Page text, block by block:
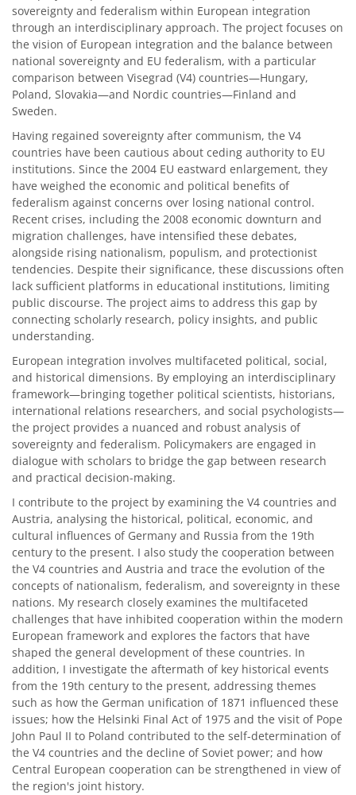
sovereignty and federalism within European integration
through an interdisciplinary approach. The project focuses on
the vision of European integration and the balance between
national sovereignty and EU federalism, with a particular
comparison between Visegrad (V4) countries—Hungary,
Poland, Slovakia—and Nordic countries—Finland and
Sweden.
Having regained sovereignty after communism, the V4
countries have been cautious about ceding authority to EU
institutions. Since the 2004 EU eastward enlargement, they
have weighed the economic and political benefits of
federalism against concerns over losing national control.
Recent crises, including the 2008 economic downturn and
migration challenges, have intensified these debates,
alongside rising nationalism, populism, and protectionist
tendencies. Despite their significance, these discussions often
lack sufficient platforms in educational institutions, limiting
public discourse. The project aims to address this gap by
connecting scholarly research, policy insights, and public
understanding.
European integration involves multifaceted political, social,
and historical dimensions. By employing an interdisciplinary
framework—bringing together political scientists, historians,
international relations researchers, and social psychologists—
the project provides a nuanced and robust analysis of
sovereignty and federalism. Policymakers are engaged in
dialogue with scholars to bridge the gap between research
and practical decision-making.
I contribute to the project by examining the V4 countries and
Austria, analysing the historical, political, economic, and
cultural influences of Germany and Russia from the 19th
century to the present. I also study the cooperation between
the V4 countries and Austria and trace the evolution of the
concepts of nationalism, federalism, and sovereignty in these
nations. My research closely examines the multifaceted
challenges that have inhibited cooperation within the modern
European framework and explores the factors that have
shaped the general development of these countries. In
addition, I investigate the aftermath of key historical events
from the 19th century to the present, addressing themes
such as how the German unification of 1871 influenced these
issues; how the Helsinki Final Act of 1975 and the visit of Pope
John Paul II to Poland contributed to the self-determination of
the V4 countries and the decline of Soviet power; and how
Central European cooperation can be strengthened in view of
the region's joint history.